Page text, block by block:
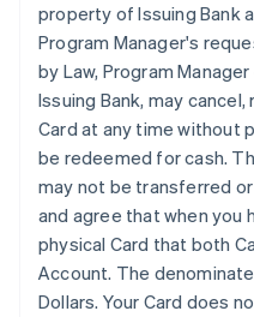
property of Issuing Bank
Program Manager's
by Law, Program
Issuing Bank, may
Card at any time without
be redeemed for cash.
may not be transferred
and agree that when you
physical Card that both
Account. The
Dollars. Your Card does